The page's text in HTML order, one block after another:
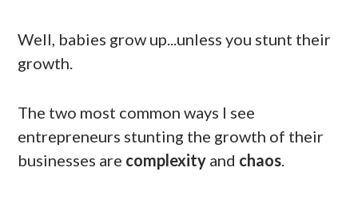
Well, babies grow up...unless you stunt their
growth.
The two most common ways I see
entrepreneurs stunting the growth of their
businesses are complexity and chaos.